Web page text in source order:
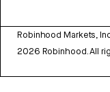
Robinhood Markets,
2026 Robinhood. All